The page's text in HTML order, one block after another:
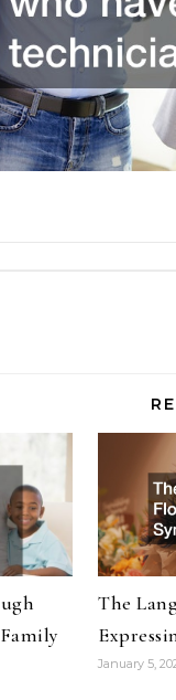
The
January 5,